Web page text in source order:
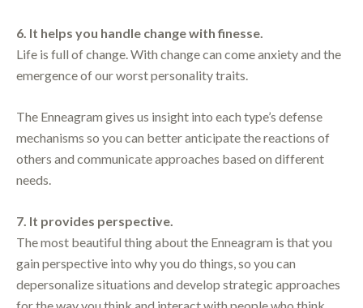
6. It helps you handle change with finesse.
Life is full of change. With change can come anxiety and the
emergence of our worst personality traits.
The Enneagram gives us insight into each type’s defense
mechanisms so you can better anticipate the reactions of
others and communicate approaches based on different
needs.
7. It provides perspective.
The most beautiful thing about the Enneagram is that you
gain perspective into why you do things, so you can
depersonalize situations and develop strategic approaches